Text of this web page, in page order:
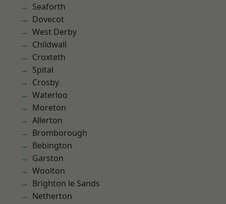
Seaforth
Dovecot
West Derby
Childwall
Croxteth
Spital
Crosby
Waterloo
Moreton
Allerton
Bromborough
Bebington
Garston
Woolton
Brighton le Sands
Netherton